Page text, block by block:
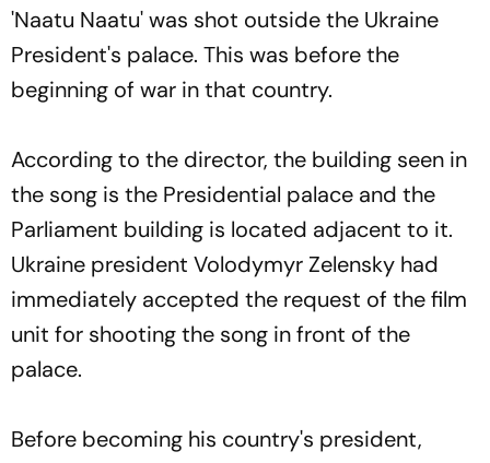
'Naatu Naatu' was shot outside the Ukraine
President's palace. This was before the
beginning of war in that country.
According to the director, the building seen in
the song is the Presidential palace and the
Parliament building is located adjacent to it.
Ukraine president Volodymyr Zelensky had
immediately accepted the request of the film
unit for shooting the song in front of the
palace.
Before becoming his country's president,